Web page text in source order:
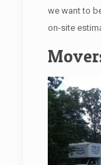
we want to
on-site